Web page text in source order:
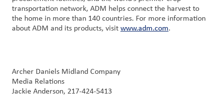
transportation network, ADM helps connect the harvest to
the home in more than 140 countries. For more information
about ADM and its products, visit www.adm.com.
Archer Daniels Midland Company
Media Relations
Jackie Anderson, 217-424-5413